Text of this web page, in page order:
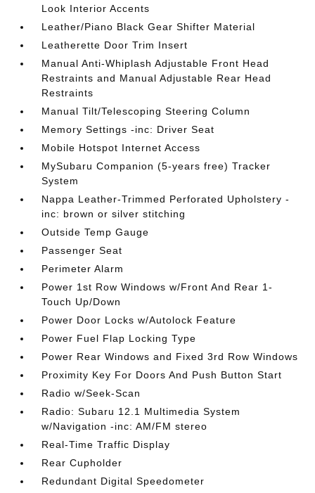
Look Interior Accents
Leather/Piano Black Gear Shifter Material
Leatherette Door Trim Insert
Manual Anti-Whiplash Adjustable Front Head
Restraints and Manual Adjustable Rear Head
Restraints
Manual Tilt/Telescoping Steering Column
Memory Settings -inc: Driver Seat
Mobile Hotspot Internet Access
MySubaru Companion (5-years free) Tracker
System
Nappa Leather-Trimmed Perforated Upholstery -
inc: brown or silver stitching
Outside Temp Gauge
Passenger Seat
Perimeter Alarm
Power 1st Row Windows w/Front And Rear 1-
Touch Up/Down
Power Door Locks w/Autolock Feature
Power Fuel Flap Locking Type
Power Rear Windows and Fixed 3rd Row Windows
Proximity Key For Doors And Push Button Start
Radio w/Seek-Scan
Radio: Subaru 12.1 Multimedia System
w/Navigation -inc: AM/FM stereo
Real-Time Traffic Display
Rear Cupholder
Redundant Digital Speedometer